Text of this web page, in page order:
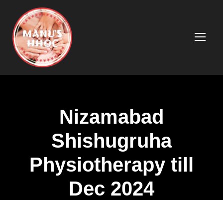
Nizamabad
Shishugruha
Physiotherapy till
Dec 2024